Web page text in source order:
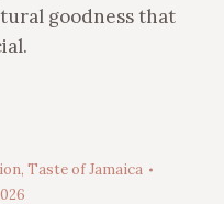
goodness that
, Taste of Jamaica